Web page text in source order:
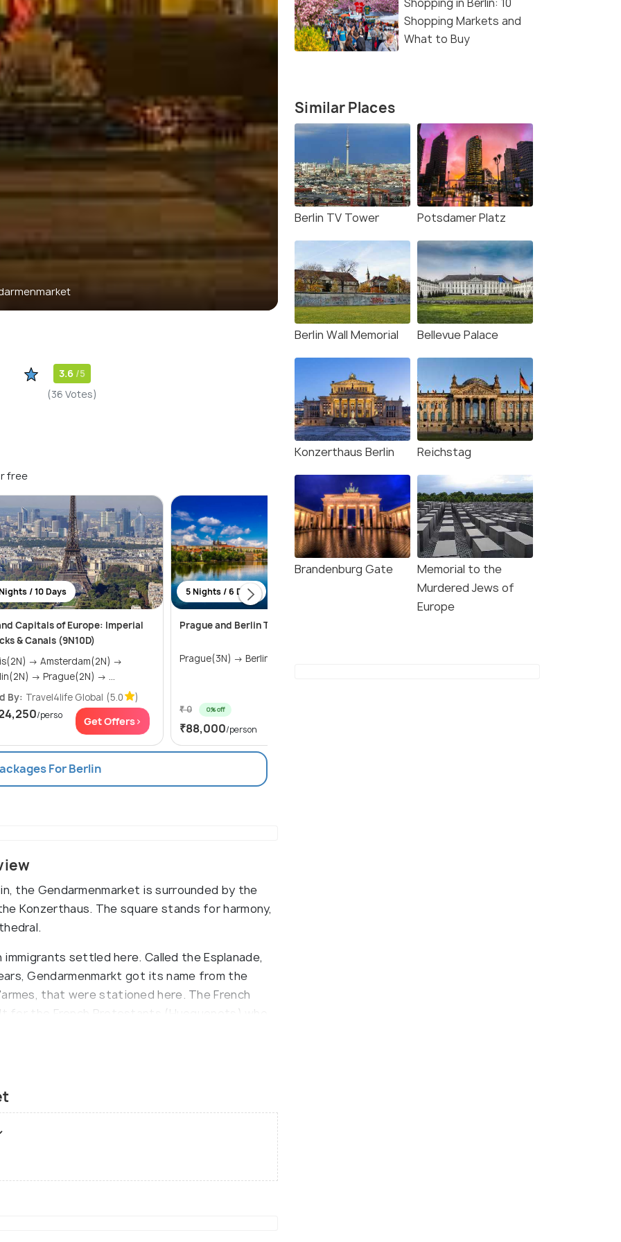
(source)
3.6 /5
(36 Votes)
free
/ 10 Days
Capitals of Europe: Imperial
& Canals (9N10D)
→ Amsterdam(2N) →
Berlin(2N) → Prague(2N) → ...
By: Travel4life Global (5.0 )
/perso Get Offers>
5 Nights / 6 Days
Prague and Berlin Tour Package
Prague(3N) → Berlin(2N)
₹ 0 0% off
₹88,000/person
11 Nights / 12 Days
For Berlin
the Gendarmenmarket is surrounded by the
Konzerthaus. The square stands for harmony,
settled here. Called the Esplanade,
Gendarmenmarkt got its name from the
that were stationed here. The French
for the French Protestants (Hueguenots) who
Shopping in Berlin: 10
Shopping Markets and
What to Buy
Similar Places
Berlin TV Tower Potsdamer Platz
Berlin Wall Memorial Bellevue Palace
Konzerthaus Berlin Reichstag
Brandenburg Gate
Memorial to the
Murdered Jews of
Europe